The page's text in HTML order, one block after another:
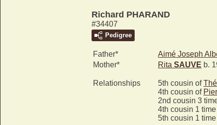
Richard PHARAND
#34407
Pedigree
Father*
Aimé Joseph
Mother*
Rita SAUVE b.
Relationships 5th cousin of
4th cousin of
2nd cousin 3
4th cousin 1
5th cousin 1